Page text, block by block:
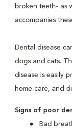
broken teeth- as
accompanies
Dental disease
dogs and cats.
disease is easily
home care, and
Signs of poor
Bad